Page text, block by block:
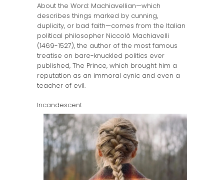
About the Word: Machiavellian—which
describes things marked by cunning,
duplicity, or bad faith—comes from the Italian
political philosopher Niccolò Machiavelli
(1469-1527), the author of the most famous
treatise on bare-knuckled politics ever
published, The Prince, which brought him a
reputation as an immoral cynic and even a
teacher of evil.
Incandescent